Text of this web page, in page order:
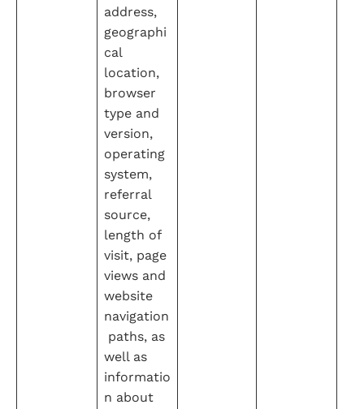
address,
geographi
cal
location,
browser
type and
version,
operating
system,
referral
source,
length of
visit, page
views and
website
navigation
paths, as
well as
informatio
n about